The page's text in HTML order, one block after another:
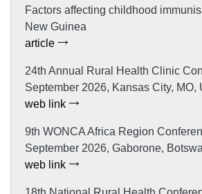
Factors affecting childhood
New Guinea
article
24th Annual Rural Health Clinic
September 2026, Kansas City, MO,
web link
9th WONCA Africa Region
September 2026, Gaborone,
web link